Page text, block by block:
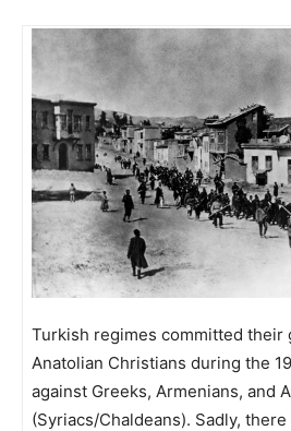
Turkish regimes committed their
Anatolian Christians during the
against Greeks, Armenians, and
(Syriacs/Chaldeans). Sadly,